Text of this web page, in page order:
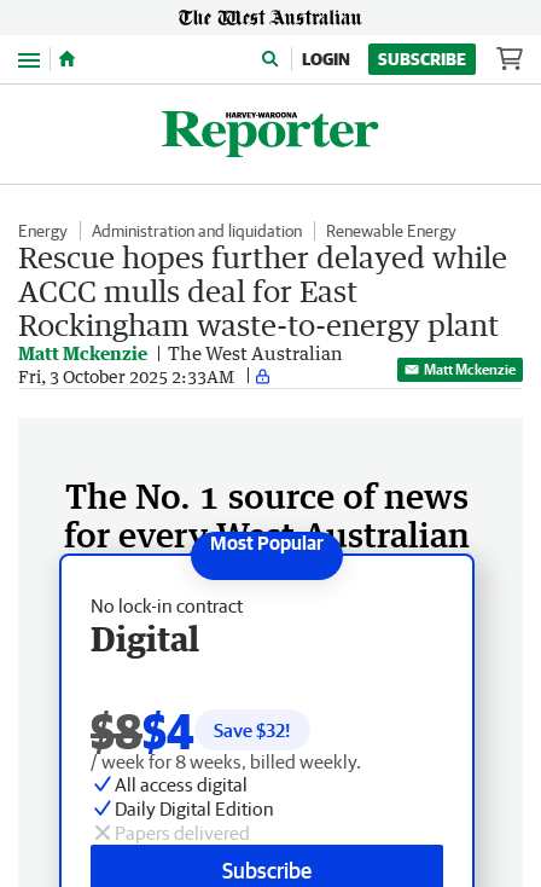
Menu LOGIN SUBSCRIBE
Energy Administration and liquidation Renewable Energy
Rescue hopes further delayed while
ACCC mulls deal for East
Rockingham waste-to-energy plant
Matt Mckenzie The West Australian
Fri, 3 October 2025 2:33AM Matt Mckenzie
The No. 1 source of news
for every West Australian
No lock-in contract
Digital
$8$4 Save $32!
/ week for 8 weeks, billed weekly.
All access digital
Daily Digital Edition
Papers delivered
Subscribe